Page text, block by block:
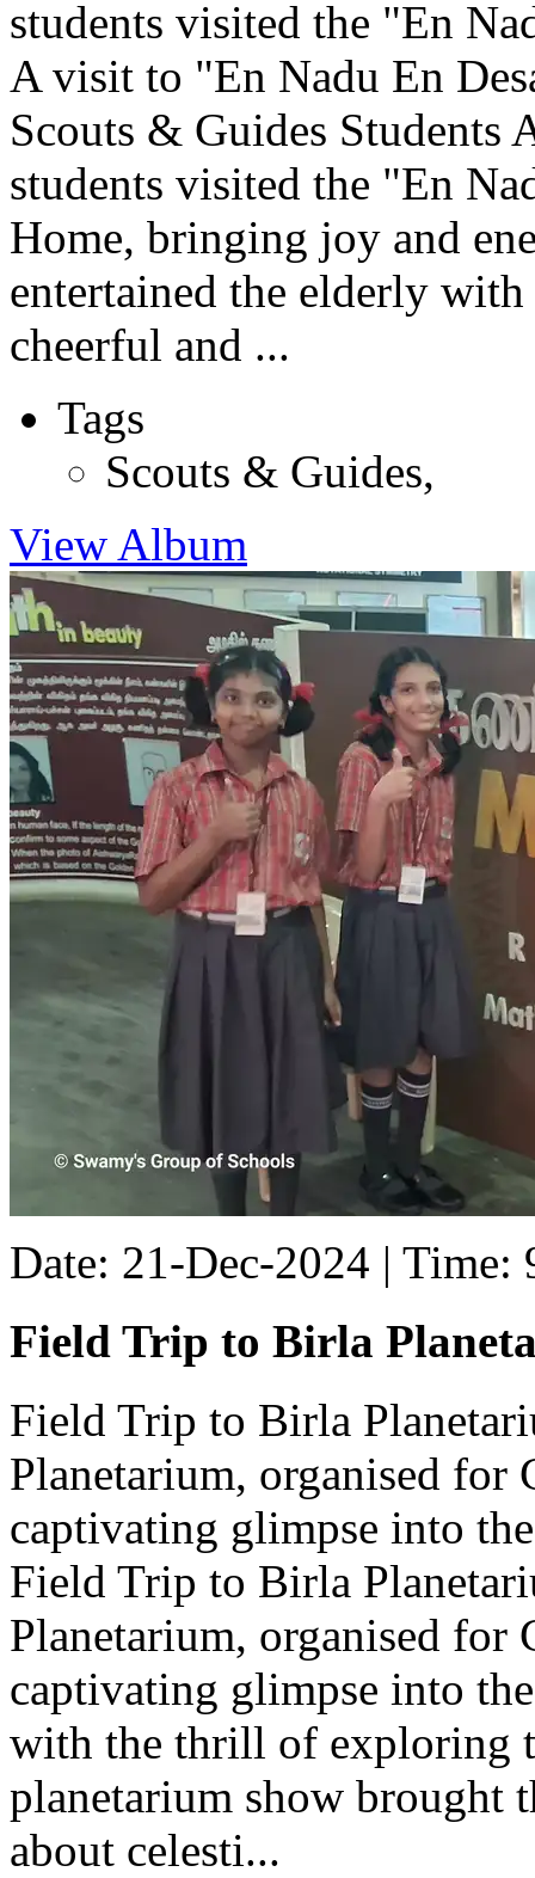
students visited the "En
A visit to "En Nadu En
Scouts & Guides Students
students visited the "En
Home, bringing joy and
entertained the elderly
cheerful and ...
Tags
Scouts & Guides,
View Album
Date: 21-Dec-2024 | Time:
Field Trip to Birla
Field Trip to Birla
Planetarium, organised for
captivating glimpse into
Field Trip to Birla
Planetarium, organised for
captivating glimpse into
with the thrill of exploring
planetarium show brought
about celesti...